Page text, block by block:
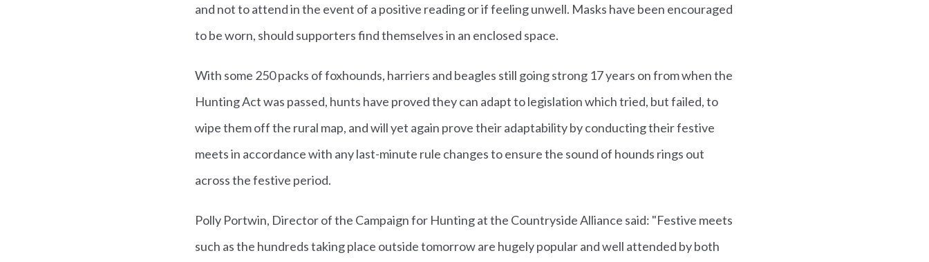
and not to attend in the event of a positive reading or if feeling unwell. Masks have been encouraged
to be worn, should supporters find themselves in an enclosed space.
With some 250 packs of foxhounds, harriers and beagles still going strong 17 years on from when the
Hunting Act was passed, hunts have proved they can adapt to legislation which tried, but failed, to
wipe them off the rural map, and will yet again prove their adaptability by conducting their festive
meets in accordance with any last-minute rule changes to ensure the sound of hounds rings out
across the festive period.
Polly Portwin, Director of the Campaign for Hunting at the Countryside Alliance said: "Festive meets
such as the hundreds taking place outside tomorrow are hugely popular and well attended by both